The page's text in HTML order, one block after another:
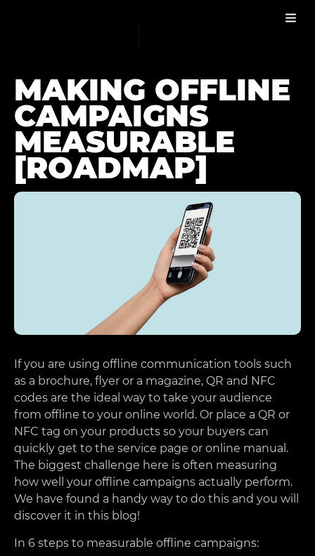
MAKING OFFLINE
CAMPAIGNS
MEASURABLE
[ROADMAP]
If you are using offline communication tools such
as a brochure, flyer or a magazine, QR and NFC
codes are the ideal way to take your audience
from offline to your online world. Or place a QR or
NFC tag on your products so your buyers can
quickly get to the service page or online manual.
The biggest challenge here is often measuring
how well your offline campaigns actually perform.
We have found a handy way to do this and you will
discover it in this blog!
In 6 steps to measurable offline campaigns: